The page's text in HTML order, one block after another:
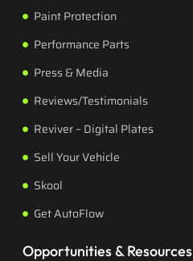
Paint Protection
Performance Parts
Press & Media
Reviews/Testimonials
Reviver – Digital Plates
Sell Your Vehicle
Skool
Get AutoFlow
Opportunities & Resources